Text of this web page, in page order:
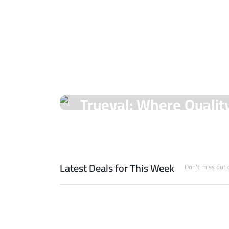
Trueval: Where
Latest Deals for This Week Don't miss out